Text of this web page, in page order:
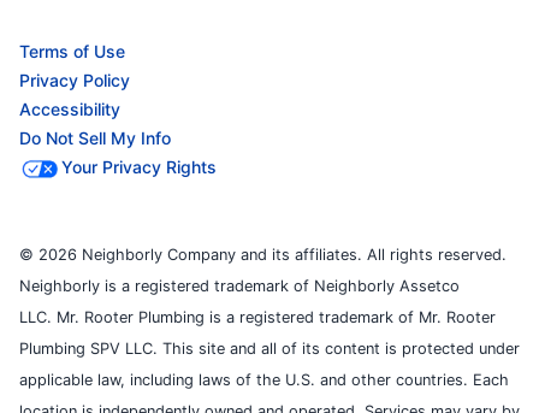
Terms of Use
Privacy Policy
Accessibility
Do Not Sell My Info
Your Privacy Rights
© 2026 Neighborly Company and its affiliates. All rights reserved.
Neighborly is a registered trademark of Neighborly Assetco
LLC. Mr. Rooter Plumbing is a registered trademark of Mr. Rooter
Plumbing SPV LLC. This site and all of its content is protected under
applicable law, including laws of the U.S. and other countries. Each